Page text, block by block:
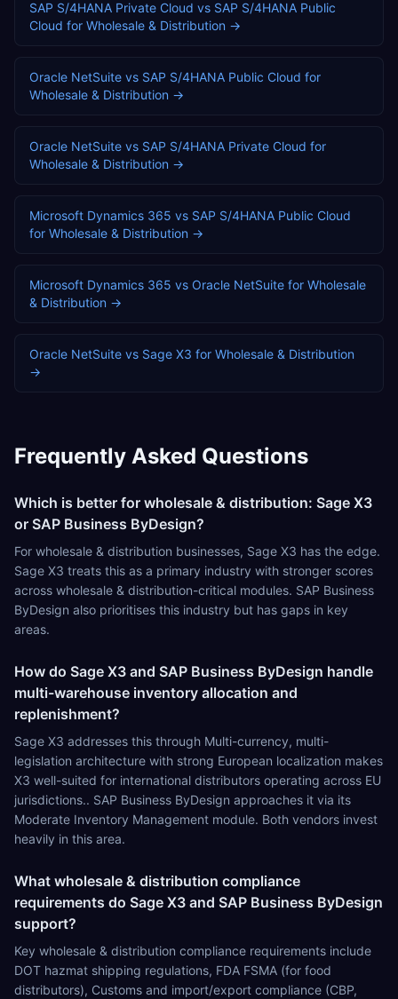
SAP S/4HANA Private Cloud vs SAP S/4HANA Public
Cloud for Wholesale & Distribution →
Oracle NetSuite vs SAP S/4HANA Public Cloud for
Wholesale & Distribution →
Oracle NetSuite vs SAP S/4HANA Private Cloud for
Wholesale & Distribution →
Microsoft Dynamics 365 vs SAP S/4HANA Public Cloud
for Wholesale & Distribution →
Microsoft Dynamics 365 vs Oracle NetSuite for Wholesale
& Distribution →
Oracle NetSuite vs Sage X3 for Wholesale & Distribution
→
Frequently Asked Questions
Which is better for wholesale & distribution: Sage X3
or SAP Business ByDesign?
For wholesale & distribution businesses, Sage X3 has the edge.
Sage X3 treats this as a primary industry with stronger scores
across wholesale & distribution-critical modules. SAP Business
ByDesign also prioritises this industry but has gaps in key
areas.
How do Sage X3 and SAP Business ByDesign handle
multi-warehouse inventory allocation and
replenishment?
Sage X3 addresses this through Multi-currency, multi-
legislation architecture with strong European localization makes
X3 well-suited for international distributors operating across EU
jurisdictions.. SAP Business ByDesign approaches it via its
Moderate Inventory Management module. Both vendors invest
heavily in this area.
What wholesale & distribution compliance
requirements do Sage X3 and SAP Business ByDesign
support?
Key wholesale & distribution compliance requirements include
DOT hazmat shipping regulations, FDA FSMA (for food
distributors), Customs and import/export compliance (CBP,